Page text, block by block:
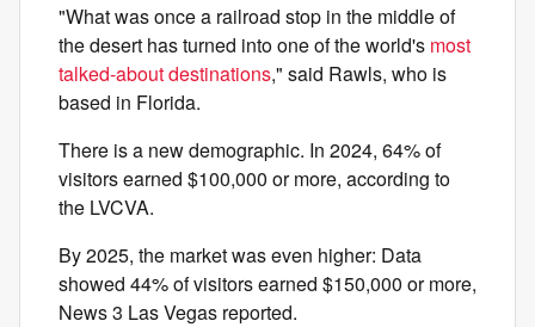
"What was once a railroad stop in the middle of
the desert has turned into one of the world's most
talked-about destinations," said Rawls, who is
based in Florida.
There is a new demographic. In 2024, 64% of
visitors earned $100,000 or more, according to
the LVCVA.
By 2025, the market was even higher: Data
showed 44% of visitors earned $150,000 or more,
News 3 Las Vegas reported.